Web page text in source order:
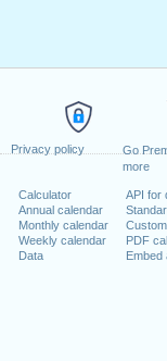
Privacy policy
Go
more
Calculator
Annual calendar
Monthly calendar
Weekly calendar
Data
API for
PDF
Embed